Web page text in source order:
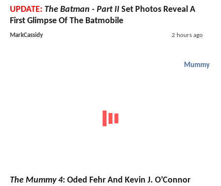
UPDATE: The Batman - Part II Set Photos Reveal A
First Glimpse Of The Batmobile
MarkCassidy 2 hours ago
Mummy
The Mummy 4: Oded Fehr And Kevin J. O’Connor